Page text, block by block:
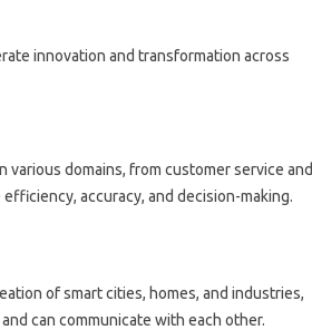
innovation and transformation across
various domains, from customer service and
accuracy, and decision-making.
of smart cities, homes, and industries,
can communicate with each other.